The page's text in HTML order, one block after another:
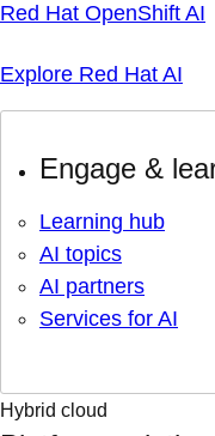
Red Hat OpenShift AI
Explore Red Hat AI
Engage &
Learning hub
AI topics
AI partners
Services for AI
Hybrid cloud